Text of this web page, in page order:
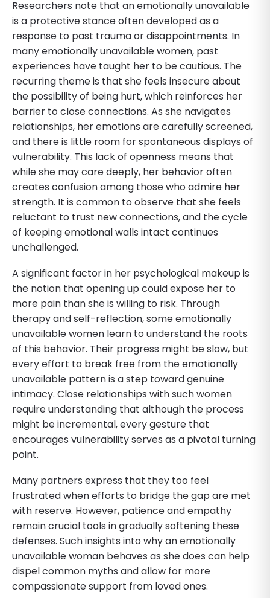
Researchers note that an emotionally unavailable
is a protective stance often developed as a
response to past trauma or disappointments. In
many emotionally unavailable women, past
experiences have taught her to be cautious. The
recurring theme is that she feels insecure about
the possibility of being hurt, which reinforces her
barrier to close connections. As she navigates
relationships, her emotions are carefully screened,
and there is little room for spontaneous displays of
vulnerability. This lack of openness means that
while she may care deeply, her behavior often
creates confusion among those who admire her
strength. It is common to observe that she feels
reluctant to trust new connections, and the cycle
of keeping emotional walls intact continues
unchallenged.
A significant factor in her psychological makeup is
the notion that opening up could expose her to
more pain than she is willing to risk. Through
therapy and self-reflection, some emotionally
unavailable women learn to understand the roots
of this behavior. Their progress might be slow, but
every effort to break free from the emotionally
unavailable pattern is a step toward genuine
intimacy. Close relationships with such women
require understanding that although the process
might be incremental, every gesture that
encourages vulnerability serves as a pivotal turning
point.
Many partners express that they too feel
frustrated when efforts to bridge the gap are met
with reserve. However, patience and empathy
remain crucial tools in gradually softening these
defenses. Such insights into why an emotionally
unavailable woman behaves as she does can help
dispel common myths and allow for more
compassionate support from loved ones.